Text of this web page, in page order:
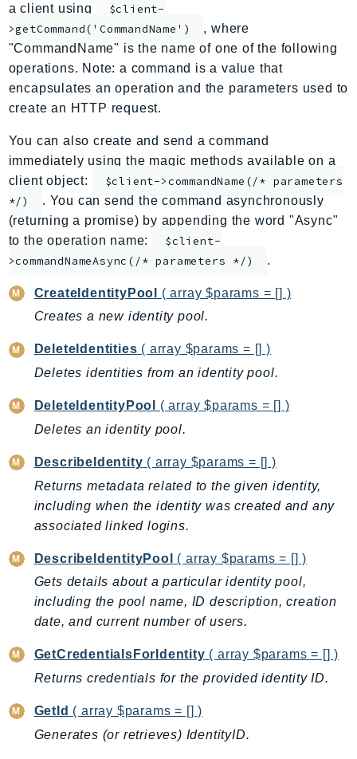
AppFabric
Appflow
ApplicationAutoScaling
ApplicationCostProfiler
ApplicationInsights
ApplicationSignals
AppMesh
AppRegistry
AppRunner
Appstream
Arn
Artifact
AugmentedAIRuntime
Auth
AutoScaling
AutoScalingPlans
B2bi
Backup
BackupGateway
BackupSearch
Batch
BCMDataExports
BCMPricingCalculator
BCMRecommendedActions
Bedrock
a client using
$client-
>getCommand('CommandName')
, where
"CommandName" is the name of one of the following
operations. Note: a command is a value that
encapsulates an operation and the parameters used to
create an HTTP request.
You can also create and send a command
immediately using the magic methods available on a
client object:
$client->commandName(/* parameters
*/)
. You can send the command asynchronously
(returning a promise) by appending the word "Async"
to the operation name:
$client-
>commandNameAsync(/* parameters */)
.
CreateIdentityPool
( array $params = [] )
Creates a new identity pool.
DeleteIdentities ( array $params = [] )
Deletes identities from an identity pool.
DeleteIdentityPool
( array $params = [] )
Deletes an identity pool.
DescribeIdentity ( array $params = [] )
Returns metadata related to the given identity,
including when the identity was created and any
associated linked logins.
DescribeIdentityPool
( array $params = [] )
Gets details about a particular identity pool,
including the pool name, ID description, creation
date, and current number of users.
GetCredentialsForIdentity ( array $params = [] )
Returns credentials for the provided identity ID.
GetId ( array $params = [] )
Generates (or retrieves) IdentityID.